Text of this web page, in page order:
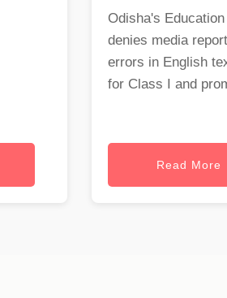
Odisha's
denies media
errors in English
for Class I and
Read More